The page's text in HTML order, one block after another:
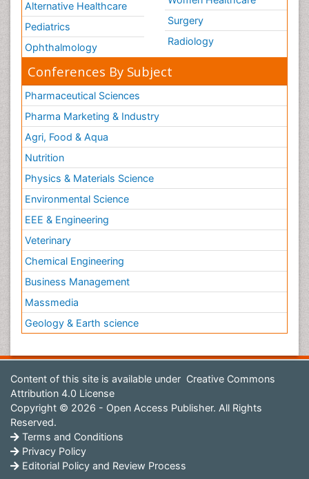
Alternative Healthcare
Pediatrics
Ophthalmology
Surgery
Radiology
Conferences By Subject
Pharmaceutical Sciences
Pharma Marketing & Industry
Agri, Food & Aqua
Nutrition
Physics & Materials Science
Environmental Science
EEE & Engineering
Veterinary
Chemical Engineering
Business Management
Massmedia
Geology & Earth science
Content of this site is available under Creative Commons
Attribution 4.0 License
Copyright © 2026 - Open Access Publisher. All Rights
Reserved.
Terms and Conditions
Privacy Policy
Editorial Policy and Review Process